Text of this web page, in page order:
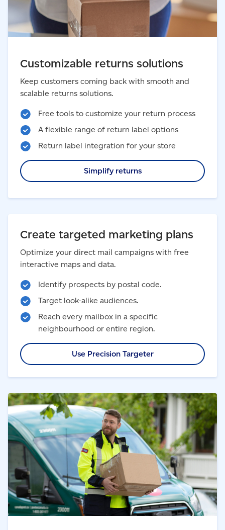
Customizable returns solutions
Keep customers coming back with smooth and
scalable returns solutions.
Free tools to customize your return process
A flexible range of return label options
Return label integration for your store
Simplify returns
Create targeted marketing plans
Optimize your direct mail campaigns with free
interactive maps and data.
Identify prospects by postal code.
Target look-alike audiences.
Reach every mailbox in a specific
neighbourhood or entire region.
Use Precision Targeter